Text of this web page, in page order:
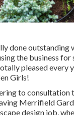
done outstanding
the business for
pleased every
Girls!
to consultation
Merrifield
design job,